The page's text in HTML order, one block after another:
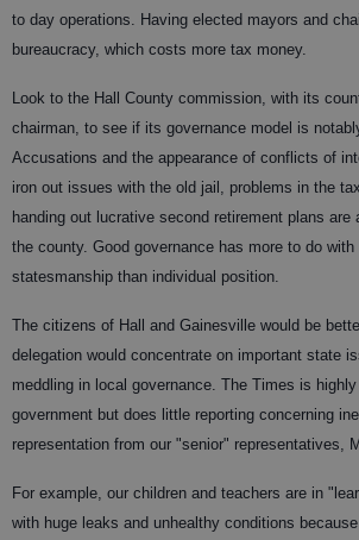
to day operations. Having elected mayors and
bureaucracy, which costs more tax money.
Look to the Hall County commission, with its
chairman, to see if its governance model is
Accusations and the appearance of conflicts of
iron out issues with the old jail, problems in the
handing out lucrative second retirement plans are
the county. Good governance has more to do with
statesmanship than individual position.
The citizens of Hall and Gainesville would be
delegation would concentrate on important state
meddling in local governance. The Times is
government but does little reporting concerning
representation from our "senior" representatives,
For example, our children and teachers are in
with huge leaks and unhealthy conditions